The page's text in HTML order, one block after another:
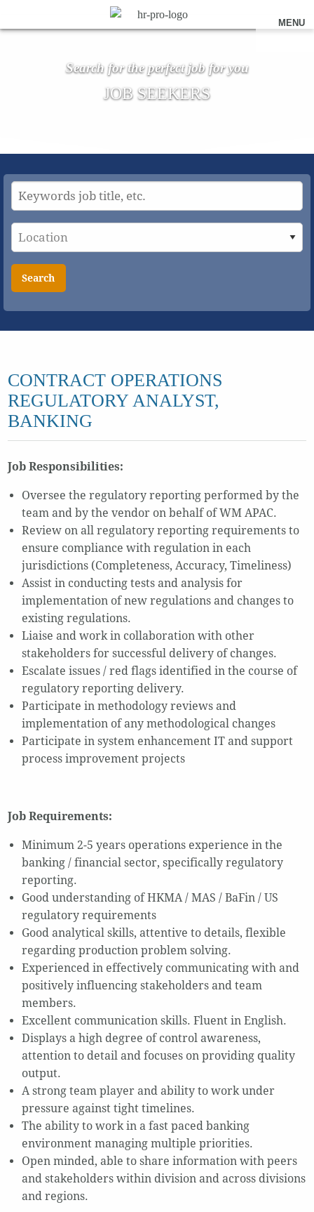
MENU
Search for the perfect job for you
JOB SEEKERS
Search
CONTRACT OPERATIONS
REGULATORY ANALYST,
BANKING
Job Responsibilities:
Oversee the regulatory reporting performed by the
team and by the vendor on behalf of WM APAC.
Review on all regulatory reporting requirements to
ensure compliance with regulation in each
jurisdictions (Completeness, Accuracy, Timeliness)
Assist in conducting tests and analysis for
implementation of new regulations and changes to
existing regulations.
Liaise and work in collaboration with other
stakeholders for successful delivery of changes.
Escalate issues / red flags identified in the course of
regulatory reporting delivery.
Participate in methodology reviews and
implementation of any methodological changes
Participate in system enhancement IT and support
process improvement projects
Job Requirements:
Minimum 2-5 years operations experience in the
banking / financial sector, specifically regulatory
reporting.
Good understanding of HKMA / MAS / BaFin / US
regulatory requirements
Good analytical skills, attentive to details, flexible
regarding production problem solving.
Experienced in effectively communicating with and
positively influencing stakeholders and team
members.
Excellent communication skills. Fluent in English.
Displays a high degree of control awareness,
attention to detail and focuses on providing quality
output.
A strong team player and ability to work under
pressure against tight timelines.
The ability to work in a fast paced banking
environment managing multiple priorities.
Open minded, able to share information with peers
and stakeholders within division and across divisions
and regions.